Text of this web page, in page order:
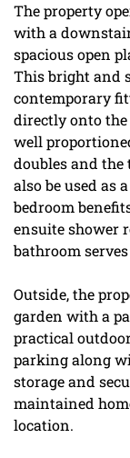
The property
with a
spacious open
This bright and
contemporary
directly onto the
well
doubles and the
also be used as
bedroom
ensuite shower
bathroom
Outside, the
garden with a
practical
parking along
storage and
maintained
location.